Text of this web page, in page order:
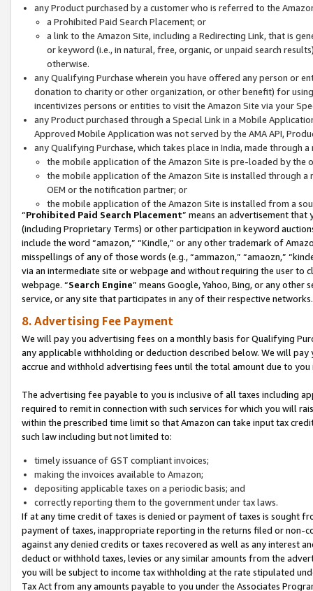
any Product purchased by a customer who is referred to the
a Prohibited Paid Search Placement; or
a link to the Amazon Site, including a Redirecting Link, that is
or keyword (i.e., in natural, free, organic, or unpaid search
otherwise.
any Qualifying Purchase wherein you have offered any person or
donation to charity or other organization, or other benefit) for
incentivizes persons or entities to visit the Amazon Site via your
any Product purchased through a Special Link in a Mobile
Approved Mobile Application was not served by the AMA API,
any Qualifying Purchase, which takes place in India, made through
the mobile application of the Amazon Site is pre-loaded by the
the mobile application of the Amazon Site is installed through
OEM or the notification partner; or
the mobile application of the Amazon Site is installed from a
“Prohibited Paid Search Placement” means an advertisement
(including Proprietary Terms) or other participation in keyword
include the word “amazon,” “Kindle,” or any other trademark of
misspellings of any of those words (e.g., “ammazon,” “amaozn,”
via an intermediate site or webpage and without requiring the user
webpage. “Search Engine” means Google, Yahoo, Bing, or any
service, or any site that participates in any of their respective networks.
8. Advertising Fee Payment
We will pay you advertising fees on a monthly basis for Qualifying
any applicable withholding or deduction described below. We will
accrue and withhold advertising fees until the total amount due to you
The advertising fee payable to you is inclusive of all taxes including
required to remit in connection with such services for which you will
within the prescribed time limit so that Amazon can take input tax
such law including but not limited to:
timely issuance of GST compliant invoices;
making the invoices available to Amazon;
depositing applicable taxes on a periodic basis; and
correctly reporting them to the government under tax laws.
If at any time credit of taxes is denied or payment of taxes is sought
payment of taxes, inappropriate reporting in the returns filed or non-
against any denied credits or taxes recovered as well as any interest
deduct or withhold taxes, levies or any similar amounts from the
you will be subject to income tax withholding at the rate stipulated
Tax Act from any amounts payable to you under the Associates